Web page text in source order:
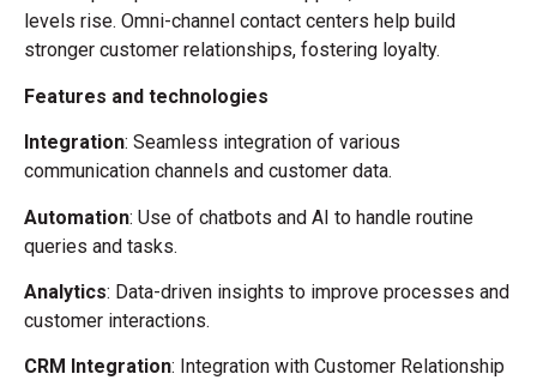
levels rise. Omni-channel contact centers help build
stronger customer relationships, fostering loyalty.
Features and technologies
Integration: Seamless integration of various
communication channels and customer data.
Automation: Use of chatbots and AI to handle routine
queries and tasks.
Analytics: Data-driven insights to improve processes and
customer interactions.
CRM Integration: Integration with Customer Relationship